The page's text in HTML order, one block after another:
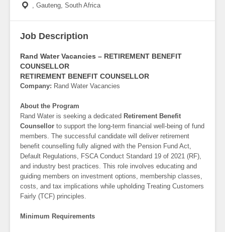
, Gauteng, South Africa
Job Description
Rand Water Vacancies – RETIREMENT BENEFIT
COUNSELLOR
RETIREMENT BENEFIT COUNSELLOR
Company: Rand Water Vacancies
About the Program
Rand Water is seeking a dedicated Retirement Benefit
Counsellor to support the long-term financial well-being of fund
members. The successful candidate will deliver retirement
benefit counselling fully aligned with the Pension Fund Act,
Default Regulations, FSCA Conduct Standard 19 of 2021 (RF),
and industry best practices. This role involves educating and
guiding members on investment options, membership classes,
costs, and tax implications while upholding Treating Customers
Fairly (TCF) principles.
Minimum Requirements